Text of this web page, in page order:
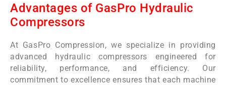
Advantages of GasPro Hydraulic
Compressors
At GasPro Compression, we specialize in providing
advanced hydraulic compressors engineered for
reliability, performance, and efficiency. Our
commitment to excellence ensures that each machine